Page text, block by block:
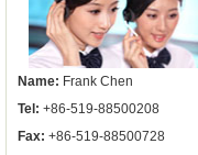
Name: Frank Chen
Tel: +86-519-88500208
Fax: +86-519-88500728